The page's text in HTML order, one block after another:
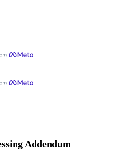
Addendum